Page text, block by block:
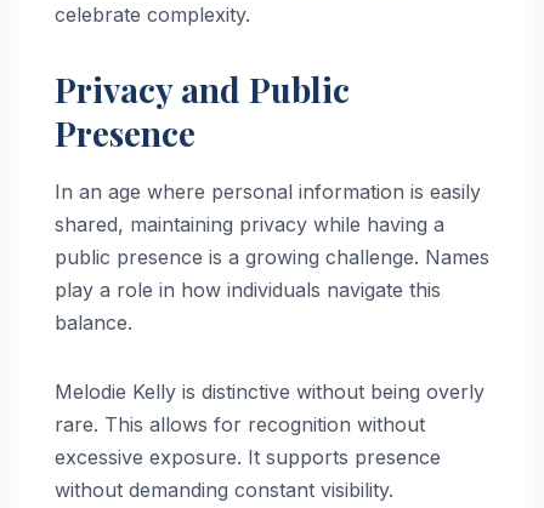
celebrate complexity.
Privacy and Public
Presence
In an age where personal information is easily
shared, maintaining privacy while having a
public presence is a growing challenge. Names
play a role in how individuals navigate this
balance.
Melodie Kelly is distinctive without being overly
rare. This allows for recognition without
excessive exposure. It supports presence
without demanding constant visibility.